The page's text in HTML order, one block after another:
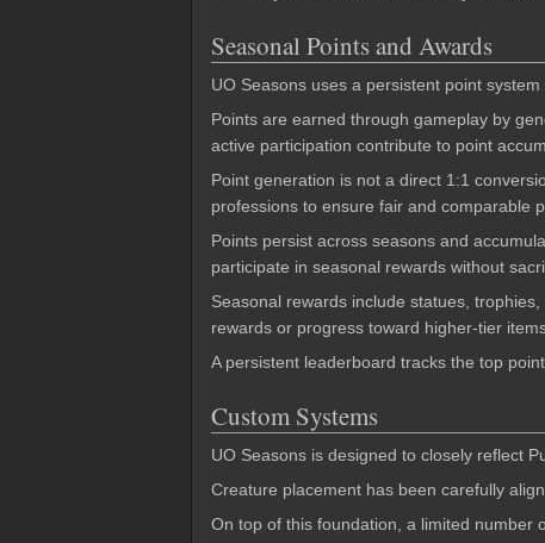
Seasonal Points and Awards
UO Seasons uses a persistent point
Points are earned through gameplay by
active participation contribute to point
Point generation is not a direct 1:1
professions to ensure fair and comparable
Points persist across seasons and
participate in seasonal rewards without
Seasonal rewards include statues,
rewards or progress toward higher-tier
A persistent leaderboard tracks the top
Custom Systems
UO Seasons is designed to closely reflect
Creature placement has been carefully
On top of this foundation, a limited number